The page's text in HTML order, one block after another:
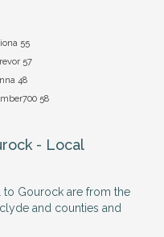
55
57
48
58
- Local
to Gourock are from the
and counties and